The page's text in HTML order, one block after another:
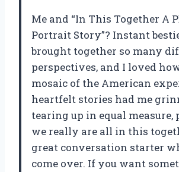
Me and “In This Together A
Portrait Story”? Instant
brought together so many
perspectives, and I loved
mosaic of the American
heartfelt stories had me
tearing up in equal
we really are all in this
great conversation starter
come over. If you want